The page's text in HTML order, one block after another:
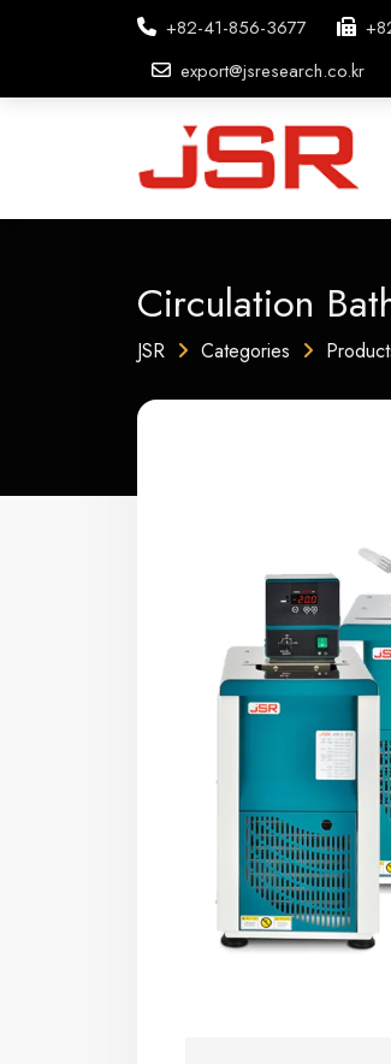
+82-41-856-3677
export@jsresearch.co.kr
Circulation
JSR Categories